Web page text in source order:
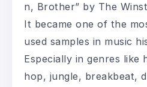
n, Brother” by The
It became one of the
used samples in music
Especially in genres like
hop, jungle, breakbeat,